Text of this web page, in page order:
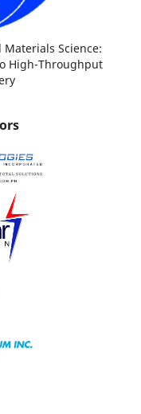
Science:
High-Throughput